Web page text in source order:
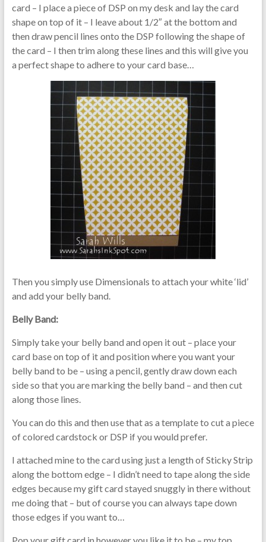
card – I place a piece of DSP on my desk and lay the card
shape on top of it – I leave about 1/2″ at the bottom and
then draw pencil lines onto the DSP following the shape of
the card – I then trim along these lines and this will give you
a perfect shape to adhere to your card base…
Then you simply use Dimensionals to attach your white ‘lid’
and add your belly band.
Belly Band:
Simply take your belly band and open it out – place your
card base on top of it and position where you want your
belly band to be – using a pencil, gently draw down each
side so that you are marking the belly band – and then cut
along those lines.
You can do this and then use that as a template to cut a piece
of colored cardstock or DSP if you would prefer.
I attached mine to the card using just a length of Sticky Strip
along the bottom edge – I didn’t need to tape along the side
edges because my gift card stayed snuggly in there without
me doing that – but of course you can always tape down
those edges if you want to…